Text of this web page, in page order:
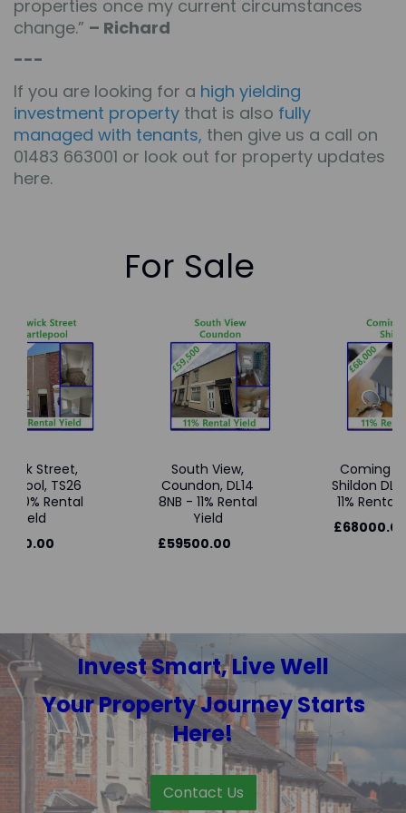
properties once my current circumstances
change.” – Richard
---
If you are looking for a high yielding
investment property that is also fully
managed with tenants, then give us a call on
01483 663001 or look out for property updates
here.
For Sale
Street,
TS26
- 10% Rental
Yield
South View,
Coundon, DL14
8NB - 11% Rental
Yield
£59500.00
Coming
Shildon DL4
11% Rental
£68000.00
Invest Smart, Live Well
Your Property Journey Starts
Here!
Contact Us